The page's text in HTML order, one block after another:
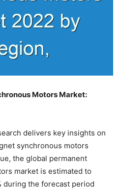
Motors Market:
delivers key insights on
synchronous motors
the global permanent
market is estimated to
during the forecast period